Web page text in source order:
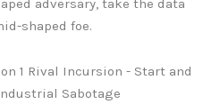
adversary, take the data
shaped foe.